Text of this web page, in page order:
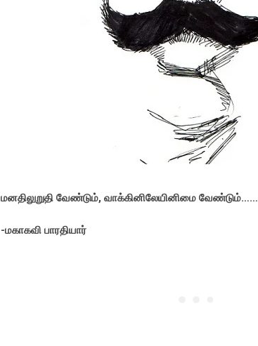
மனதிலுறுதி வேண்டும், வாக்கினிலேயினிமை வேண்டும்……
-மகாகவி பாரதியார்